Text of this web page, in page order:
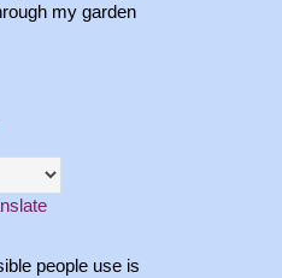
my garden
people use is